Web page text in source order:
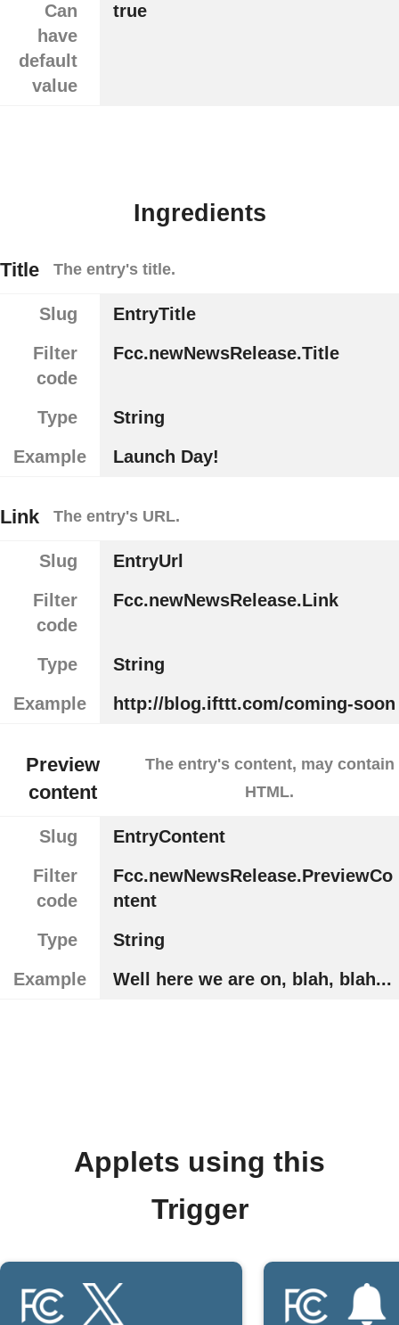
Can
have
default
value
true
Ingredients
Title The entry's title.
Slug
EntryTitle
Filter
code
Fcc.newNewsRelease.Title
Type
String
Example
Launch Day!
Link The entry's URL.
Slug
EntryUrl
Filter
code
Fcc.newNewsRelease.Link
Type
String
Example
http://blog.ifttt.com/coming-soon
Preview
content
The entry's content, may contain
HTML.
Slug
EntryContent
Filter
code
Fcc.newNewsRelease.PreviewCo
ntent
Type
String
Example
Well here we are on, blah, blah...
Applets using this
Trigger